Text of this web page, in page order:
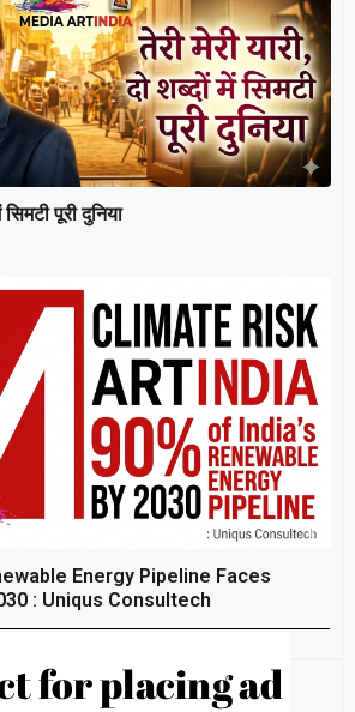
सिमटी पूरी दुनिया
Energy Pipeline Faces
: Uniqus Consultech